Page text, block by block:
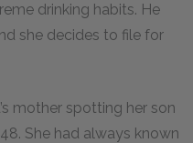
drinking habits. He
she decides to file for
mother spotting her son
She had always known